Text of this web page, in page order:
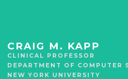
CRAIG M. KAPP
CLINICAL PROFESSOR
DEPARTMENT OF COMPUTER
NEW YORK UNIVERSITY